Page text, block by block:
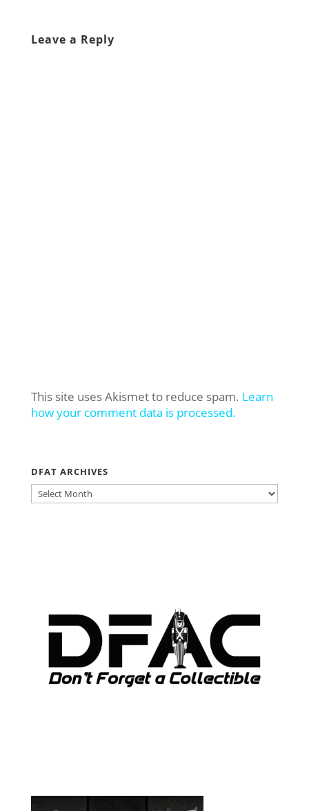
Leave a Reply
This site uses Akismet to reduce spam. Learn
how your comment data is processed.
DFAT ARCHIVES
DFAT
ARCHIVES